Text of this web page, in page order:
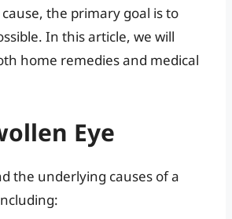
the primary goal is to
In this article, we will
home remedies and medical
Eye
the underlying causes of a